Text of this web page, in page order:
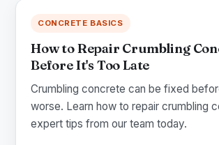
CONCRETE BASICS
How to Repair Crumbling
Before It's Too Late
Crumbling concrete can be fixed
worse. Learn how to repair crumbling
expert tips from our team today.